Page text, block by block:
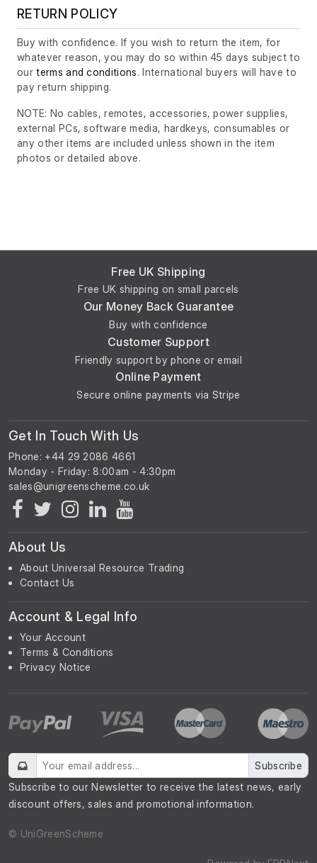
RETURN POLICY
Buy with confidence. If you wish to return the item, for
whatever reason, you may do so within 45 days subject to
ourterms and conditions. International buyers will have to
pay return shipping.
NOTE: No cables, remotes, accessories, power supplies,
external PCs, software media, hardkeys, consumables or
any other items are included unless shown in the item
photos or detailed above.
Free UK Shipping
Free UK shipping on small parcels
Our Money Back Guarantee
Buy with confidence
Customer Support
Friendly support by phone or email
Online Payment
Secure online payments via Stripe
Get In Touch With Us
Phone: +44 29 2086 4661
Monday - Friday: 8:00am - 4:30pm
About Us
About Universal Resource Trading
Contact Us
Account & Legal Info
Your Account
Terms & Conditions
Privacy Notice
Subscribe
Subscribe to our Newsletter to receive the latest news, early
discount offers, sales and promotional information.
© UniGreenScheme